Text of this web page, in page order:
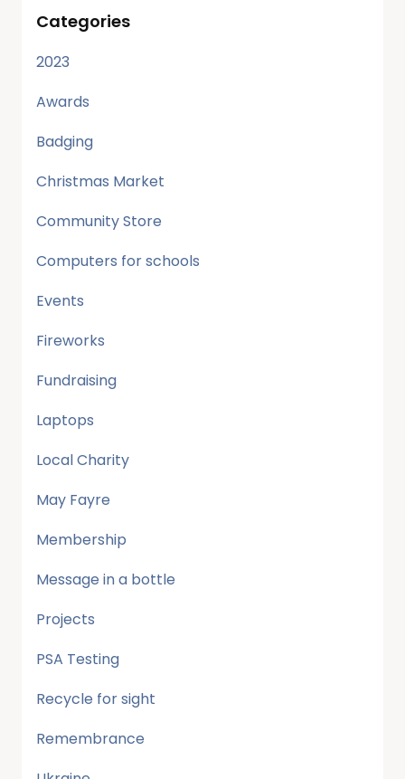
Categories
2023
Awards
Badging
Christmas Market
Community Store
Computers for schools
Events
Fireworks
Fundraising
Laptops
Local Charity
May Fayre
Membership
Message in a bottle
Projects
PSA Testing
Recycle for sight
Remembrance